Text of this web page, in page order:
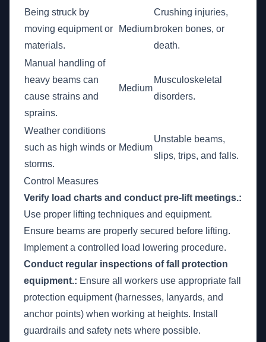
Being struck by
moving equipment or
materials.
Medium
Crushing injuries,
broken bones, or
death.
Manual handling of
heavy beams can
cause strains and
sprains.
Medium
Musculoskeletal
disorders.
Weather conditions
such as high winds or
storms.
Medium
Unstable beams,
slips, trips, and falls.
Control Measures
Verify load charts and conduct pre-lift meetings.:
Use proper lifting techniques and equipment.
Ensure beams are properly secured before lifting.
Implement a controlled load lowering procedure.
Conduct regular inspections of fall protection
equipment.: Ensure all workers use appropriate fall
protection equipment (harnesses, lanyards, and
anchor points) when working at heights. Install
guardrails and safety nets where possible.